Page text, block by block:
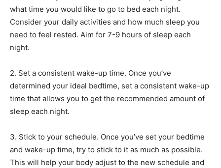
what time you would like to go to bed each night.
Consider your daily activities and how much sleep you
need to feel rested. Aim for 7-9 hours of sleep each
night.
2. Set a consistent wake-up time. Once you’ve
determined your ideal bedtime, set a consistent wake-up
time that allows you to get the recommended amount of
sleep each night.
3. Stick to your schedule. Once you’ve set your bedtime
and wake-up time, try to stick to it as much as possible.
This will help your body adjust to the new schedule and